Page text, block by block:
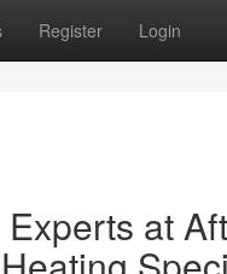
Register Login
at